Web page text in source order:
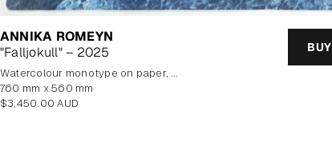
ANNIKA ROMEYN
"Falljokull" – 2025
BUY
watercolour monotype on paper, framed
760 mm x 560 mm
Regular
$3,450.00 AUD